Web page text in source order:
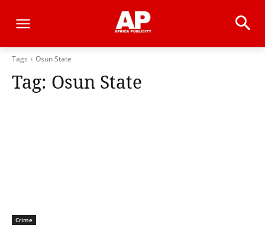
Tags Osun State
Tag: Osun State
Crime